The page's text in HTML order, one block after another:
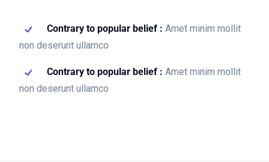
Contrary to popular belief : Amet minim mollit
non deserunt ullamco
Contrary to popular belief : Amet minim mollit
non deserunt ullamco